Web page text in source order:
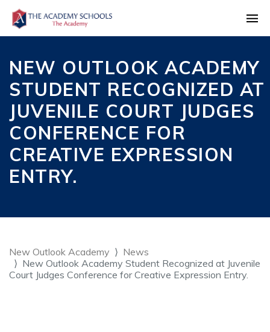
NEW OUTLOOK ACADEMY
STUDENT RECOGNIZED AT
JUVENILE COURT JUDGES
CONFERENCE FOR
CREATIVE EXPRESSION
ENTRY.
New Outlook Academy
News
New Outlook Academy Student Recognized at Juvenile
Court Judges Conference for Creative Expression Entry.